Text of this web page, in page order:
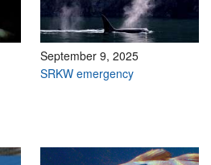
September 9, 2025
SRKW emergency